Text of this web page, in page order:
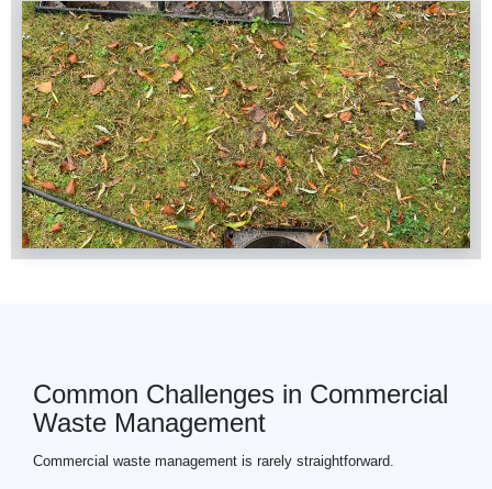
Common Challenges in Commercial
Waste Management
Commercial waste management is rarely straightforward.